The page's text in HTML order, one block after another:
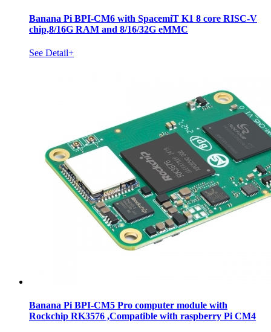
Banana Pi BPI-CM6 with SpacemiT K1 8 core RISC-V
chip,8/16G RAM and 8/16/32G eMMC
See Detail+
Banana Pi BPI-CM5 Pro computer module with
Rockchip RK3576 ,Compatible with raspberry Pi CM4